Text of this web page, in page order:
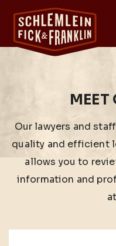
MEET
Our lawyers and
quality and efficient
allows you to
information and